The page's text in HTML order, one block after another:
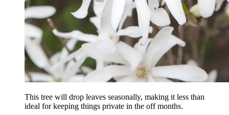
This tree will drop leaves seasonally, making it less than
ideal for keeping things private in the off months.